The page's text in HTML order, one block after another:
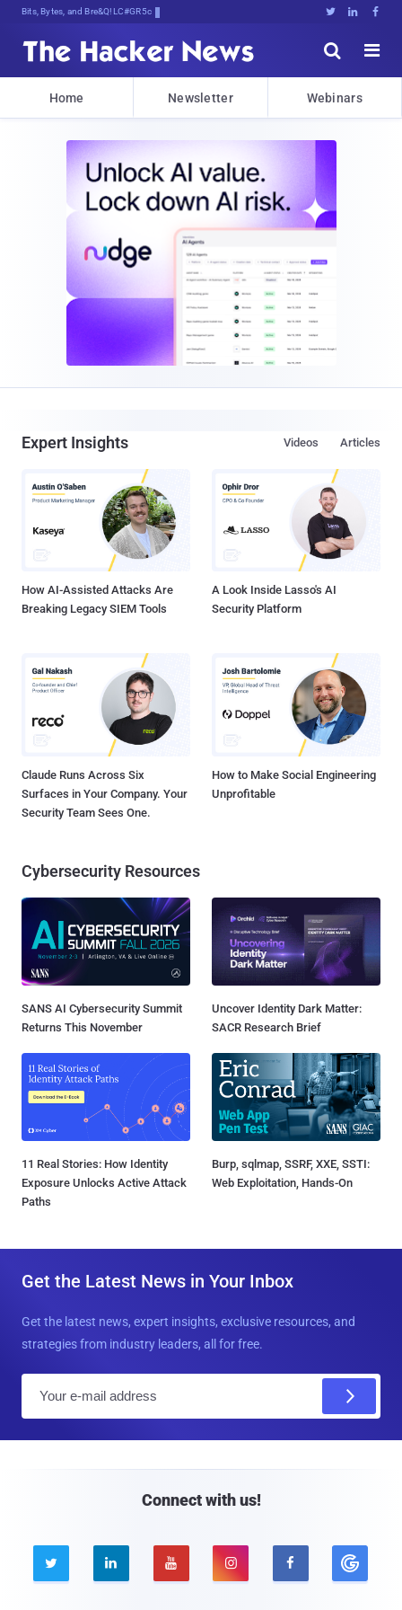
Bits, Bytes, and Breaking News   


Home Newsletter Webinars
Expert Insights Articles
Videos
How AI-Assisted Attacks Are
Breaking Legacy SIEM Tools
A Look Inside Lasso's AI
Security Platform
Claude Runs Across Six
Surfaces in Your Company. Your
Security Team Sees One.
How to Make Social Engineering
Unprofitable
Cybersecurity Resources
SANS AI Cybersecurity Summit
Returns This November
Uncover Identity Dark Matter:
SACR Research Brief
11 Real Stories: How Identity
Exposure Unlocks Active Attack
Paths
Burp, sqlmap, SSRF, XXE, SSTI:
Web Exploitation, Hands-On
Get the Latest News in Your Inbox
Get the latest news, expert insights, exclusive resources, and
strategies from industry leaders, all for free.
Connect with us!
    